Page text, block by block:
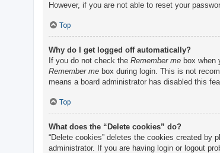
However, if you are not able to reset your
Top
Why do I get logged off automatically?
If you do not check the Remember me box when
Remember me box during login. This is not
means a board administrator has disabled this
Top
What does the “Delete cookies” do?
“Delete cookies” deletes the cookies created by
administrator. If you are having login or logout